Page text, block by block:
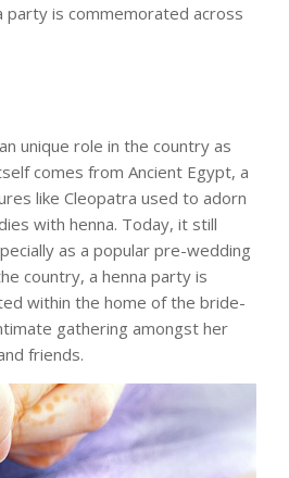
party is commemorated across
unique role in the country as
comes from Ancient Egypt, a
like Cleopatra used to adorn
with henna. Today, it still
as a popular pre-wedding
country, a henna party is
within the home of the bride-
gathering amongst her
friends.